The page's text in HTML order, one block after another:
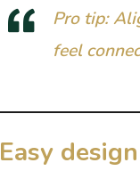
Pro tip:
feel
Easy